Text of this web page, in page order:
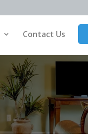
Contact Us